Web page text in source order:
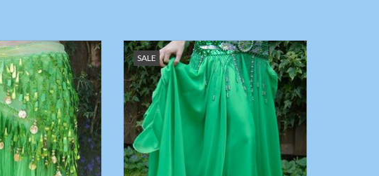
teardrop sequins
CART
SALE
Belly dance chiffon skirt green,
ADD TO CART